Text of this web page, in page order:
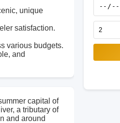
unique
satisfaction.
various budgets.
and
capital of
a tributary of
and around